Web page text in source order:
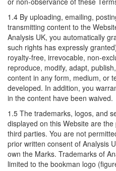
1.4 By uploading, emailing,
transmitting content to the
Analysis UK, you automatically
such rights has expressly
royalty-free, irrevocable, non-
reproduce, modify, adapt,
content in any form, medium, or
developed. In addition, you
in the content have been waived.
1.5 The trademarks, logos, and
displayed on this Website are
third parties. You are not
prior written consent of Analysis
own the Marks. Trademarks of
limited to the bookman logo